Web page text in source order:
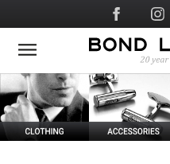
to
main
Social
Media